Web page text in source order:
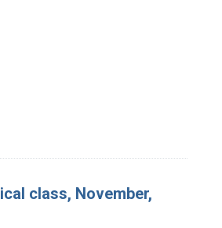
class, November,